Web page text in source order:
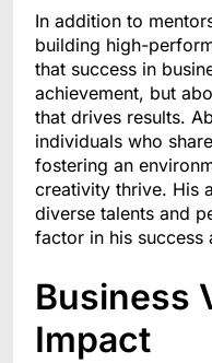
In addition to
building high-
that success in
achievement, but
that drives results.
individuals who
fostering an
creativity thrive. His
diverse talents and
factor in his success
Business
Impact